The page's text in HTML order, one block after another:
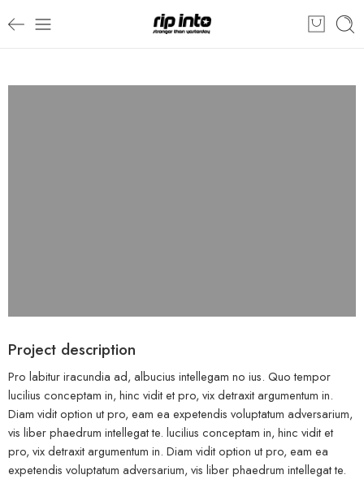
Project description
Pro labitur iracundia ad, albucius intellegam no ius. Quo tempor
lucilius conceptam in, hinc vidit et pro, vix detraxit argumentum in.
Diam vidit option ut pro, eam ea expetendis voluptatum adversarium,
vis liber phaedrum intellegat te. lucilius conceptam in, hinc vidit et
pro, vix detraxit argumentum in. Diam vidit option ut pro, eam ea
expetendis voluptatum adversarium, vis liber phaedrum intellegat te.